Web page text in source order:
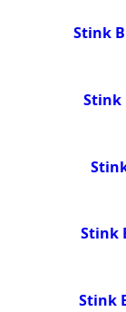
Stink
Stink
Stink
Stink